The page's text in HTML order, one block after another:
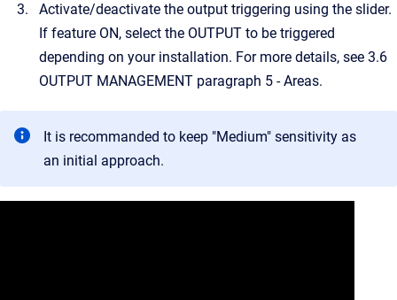
Activate/deactivate the output triggering using the slider.
If feature ON, select the OUTPUT to be triggered
depending on your installation. For more details, see 3.6
OUTPUT MANAGEMENT paragraph 5 - Areas.
It is recommanded to keep "Medium" sensitivity as
an initial approach.